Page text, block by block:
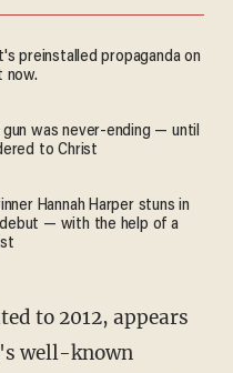
preinstalled propaganda on
now.
was never-ending — until
to Christ
Hannah Harper stuns in
— with the help of a
to 2012, appears
well-known